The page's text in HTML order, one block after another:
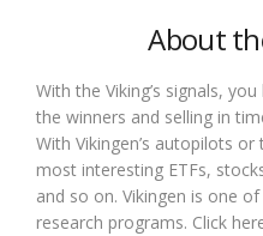
About
With the Viking’s signals,
the winners and selling in
With Vikingen’s autopilots
most interesting ETFs,
and so on. Vikingen is one
research programs. Click